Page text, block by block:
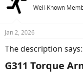
Well-Known
Jan 2, 2026
The description says:
G311 Torque